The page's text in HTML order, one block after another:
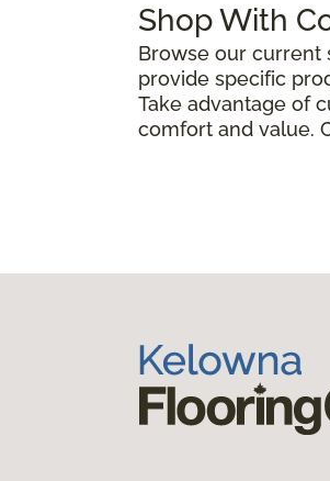
Shop With
Browse our current
provide specific
Take advantage of
comfort and value.